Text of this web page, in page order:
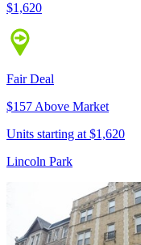
$1,620
Fair Deal
$157 Above Market
Units starting at $1,620
Lincoln Park